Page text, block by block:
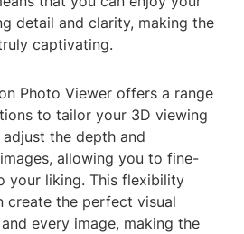
detail and clarity, making the
captivating.
Photo Viewer offers a range
to tailor your 3D viewing
the depth and
allowing you to fine-
your liking. This flexibility
create the perfect visual
every image, making the